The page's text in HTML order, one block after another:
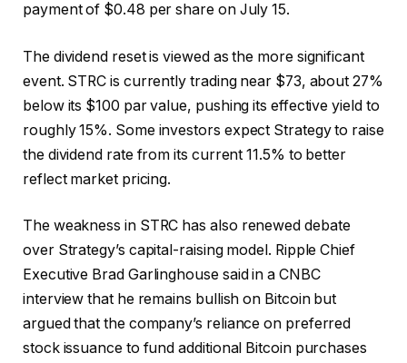
payment of $0.48 per share on July 15.
The dividend reset is viewed as the more significant
event. STRC is currently trading near $73, about 27%
below its $100 par value, pushing its effective yield to
roughly 15%. Some investors expect Strategy to raise
the dividend rate from its current 11.5% to better
reflect market pricing.
The weakness in STRC has also renewed debate
over Strategy’s capital-raising model. Ripple Chief
Executive Brad Garlinghouse said in a CNBC
interview that he remains bullish on Bitcoin but
argued that the company’s reliance on preferred
stock issuance to fund additional Bitcoin purchases